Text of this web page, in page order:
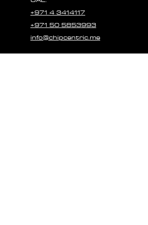
+971 4 3414117
+971 50 5853993
info@chipcentric.me